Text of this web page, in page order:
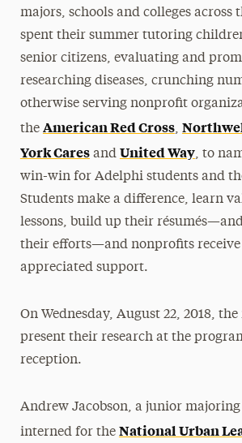
majors, schools and colleges across
spent their summer tutoring
senior citizens, evaluating and
researching diseases, crunching
otherwise serving nonprofit
the American Red Cross,
York Caresand United Way, to
win-win for Adelphi students and
Students make a difference, learn
lessons, build up their
their efforts—and nonprofits
appreciated support.
On Wednesday, August 22, 2018,
present their research at the
reception.
Andrew Jacobson, a junior
interned for the National Urban